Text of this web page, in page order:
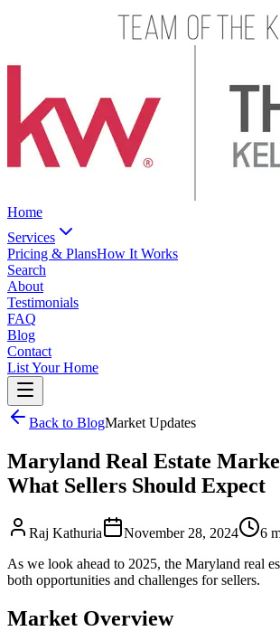
Home
Services
Pricing & PlansHow It Works
Search
About
Testimonials
FAQ
Blog
Contact
List Your Home
Back to BlogMarket Updates
Maryland Real Estate
What Sellers Should Expect
Raj Kathuria November 28, 2024 6
As we look ahead to 2025, the Maryland real
both opportunities and challenges for sellers.
Market Overview